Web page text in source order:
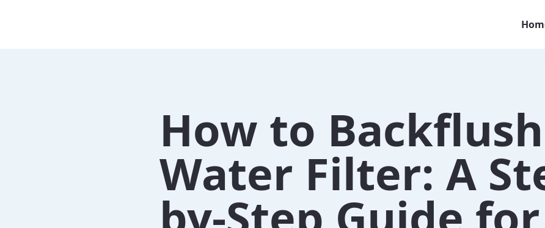
How to
Water Filter: A